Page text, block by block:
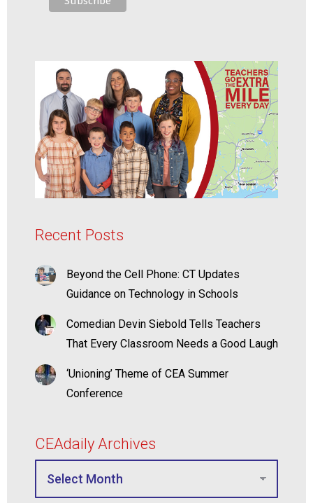
Recent Posts
Beyond the Cell Phone: CT Updates
Guidance on Technology in Schools
Comedian Devin Siebold Tells Teachers
That Every Classroom Needs a Good Laugh
‘Unioning’ Theme of CEA Summer
Conference
CEAdaily Archives